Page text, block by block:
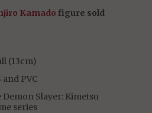
Kamado figure sold
(13cm)
and PVC
Demon Slayer: Kimetsu
series